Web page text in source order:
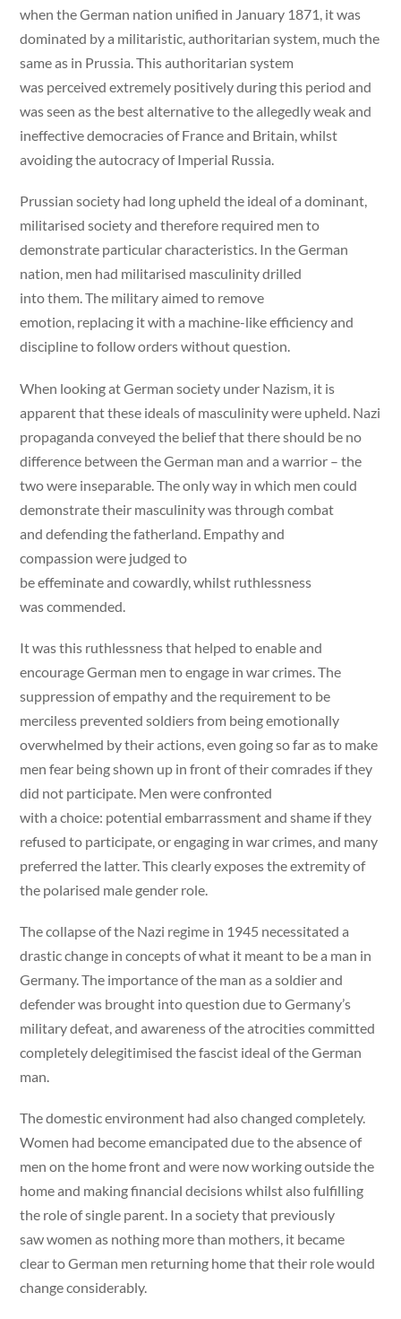
when the German nation unified in January 1871, it was
dominated by a militaristic, authoritarian system, much the
same as in Prussia. This authoritarian system
was perceived extremely positively during this period and
was seen as the best alternative to the allegedly weak and
ineffective democracies of France and Britain, whilst
avoiding the autocracy of Imperial Russia.
Prussian society had long upheld the ideal of a dominant,
militarised society and therefore required men to
demonstrate particular characteristics. In the German
nation, men had militarised masculinity drilled
into them. The military aimed to remove
emotion, replacing it with a machine-like efficiency and
discipline to follow orders without question.
When looking at German society under Nazism, it is
apparent that these ideals of masculinity were upheld. Nazi
propaganda conveyed the belief that there should be no
difference between the German man and a warrior – the
two were inseparable. The only way in which men could
demonstrate their masculinity was through combat
and defending the fatherland. Empathy and
compassion were judged to
be effeminate and cowardly, whilst ruthlessness
was commended.
It was this ruthlessness that helped to enable and
encourage German men to engage in war crimes. The
suppression of empathy and the requirement to be
merciless prevented soldiers from being emotionally
overwhelmed by their actions, even going so far as to make
men fear being shown up in front of their comrades if they
did not participate. Men were confronted
with a choice: potential embarrassment and shame if they
refused to participate, or engaging in war crimes, and many
preferred the latter. This clearly exposes the extremity of
the polarised male gender role.
The collapse of the Nazi regime in 1945 necessitated a
drastic change in concepts of what it meant to be a man in
Germany. The importance of the man as a soldier and
defender was brought into question due to Germany’s
military defeat, and awareness of the atrocities committed
completely delegitimised the fascist ideal of the German
man.
The domestic environment had also changed completely.
Women had become emancipated due to the absence of
men on the home front and were now working outside the
home and making financial decisions whilst also fulfilling
the role of single parent. In a society that previously
saw women as nothing more than mothers, it became
clear to German men returning home that their role would
change considerably.